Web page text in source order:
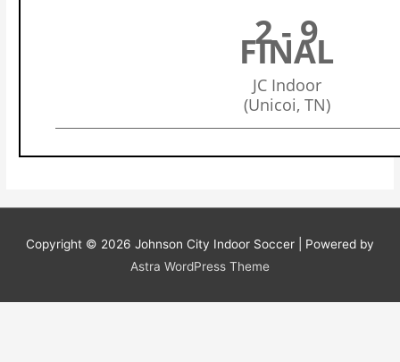
2 - 9
FINAL
JC Indoor
(Unicoi, TN)
Copyright © 2026 Johnson City Indoor Soccer | Powered by
Astra WordPress Theme